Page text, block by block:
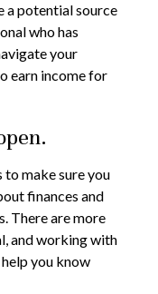
a potential source
who has
your
earn income for
to make sure you
finances and
There are more
and working with
you know